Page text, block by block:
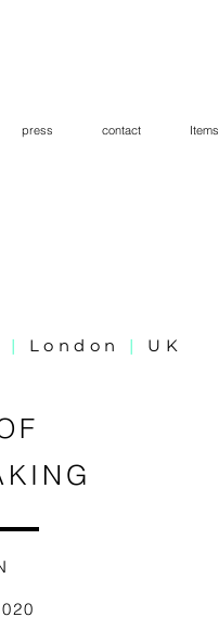
press contact Items
| London | UK